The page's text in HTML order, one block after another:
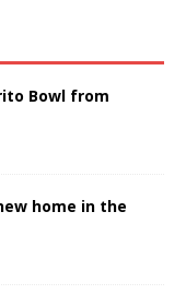
Bowl from
home in the